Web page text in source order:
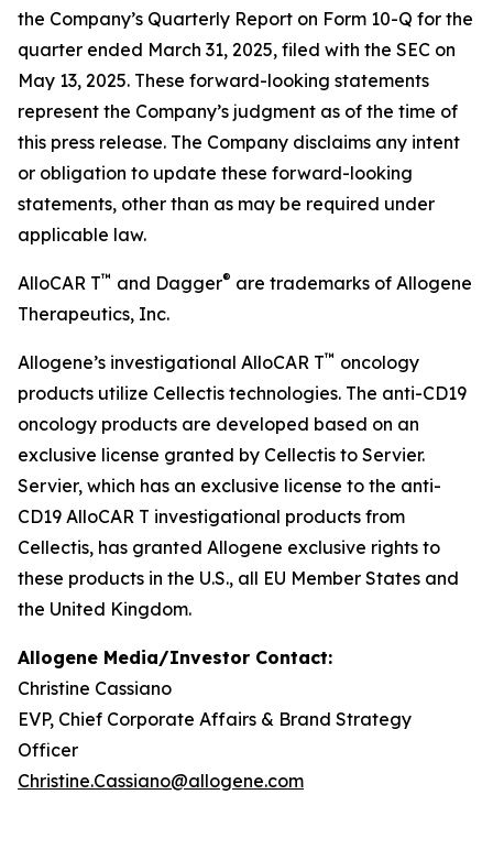
the Company’s Quarterly Report on Form 10-Q for the
quarter ended March 31, 2025, filed with the SEC on
May 13, 2025. These forward-looking statements
represent the Company’s judgment as of the time of
this press release. The Company disclaims any intent
or obligation to update these forward-looking
statements, other than as may be required under
applicable law.
AlloCAR T™ and Dagger® are trademarks of Allogene
Therapeutics, Inc.
Allogene’s investigational AlloCAR T™ oncology
products utilize Cellectis technologies. The anti-CD19
oncology products are developed based on an
exclusive license granted by Cellectis to Servier.
Servier, which has an exclusive license to the anti-
CD19 AlloCAR T investigational products from
Cellectis, has granted Allogene exclusive rights to
these products in the U.S., all EU Member States and
the United Kingdom.
Allogene Media/Investor Contact:
Christine Cassiano
EVP, Chief Corporate Affairs & Brand Strategy
Officer
Christine.Cassiano@allogene.com